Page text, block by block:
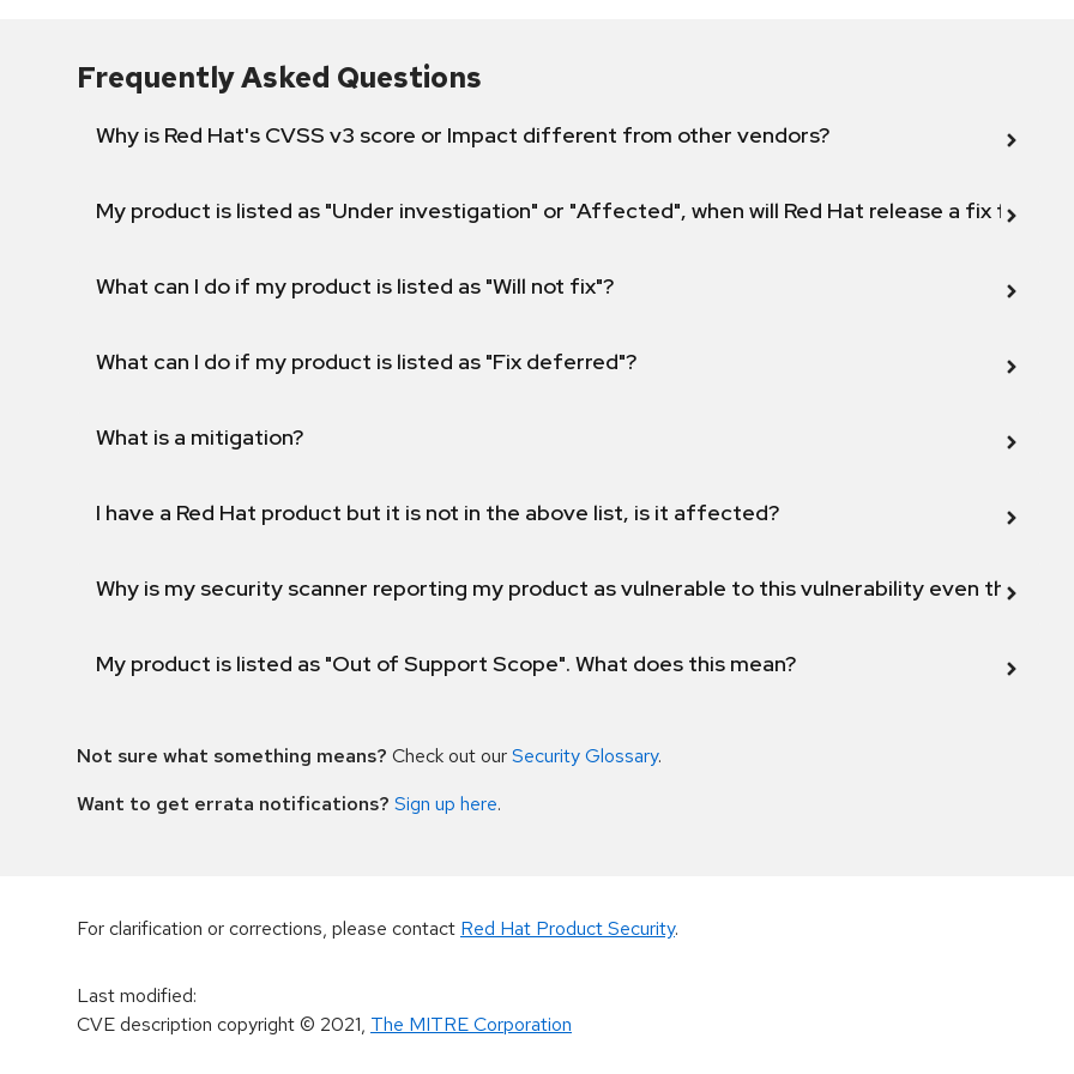
Frequently Asked Questions
Why is Red Hat's CVSS v3 score or Impact different from other vendors?
My product is listed as "Under investigation" or "Affected", when will Red Hat release a fix for this
What can I do if my product is listed as "Will not fix"?
What can I do if my product is listed as "Fix deferred"?
What is a mitigation?
I have a Red Hat product but it is not in the above list, is it affected?
Why is my security scanner reporting my product as vulnerable to this vulnerability even though
My product is listed as "Out of Support Scope". What does this mean?
Not sure what something means? Check out ourSecurity Glossary.
Want to get errata notifications? Sign up here.
For clarification or corrections, please contact Red Hat Product Security.
Last modified:
CVE description copyright© 2021, The MITRE Corporation